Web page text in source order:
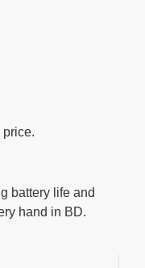
battery life and
hand in BD.